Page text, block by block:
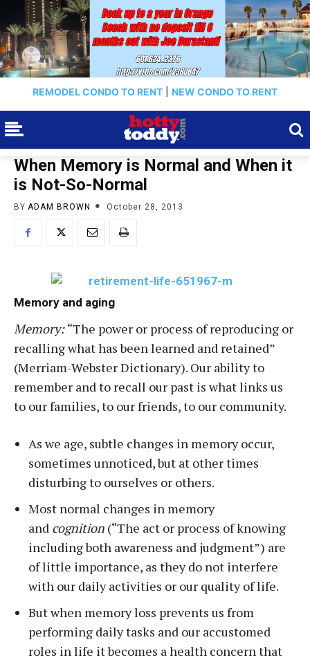
REMODEL CONDO TO RENT NEW CONDO TO RENT
When Memory is Normal and When it
is Not-So-Normal
BY ADAM BROWN October 28, 2013
Memory and aging
Memory:“The power or process of reproducing or
recalling what has been learned and retained”
(Merriam-Webster Dictionary). Our ability to
remember and to recall our past is what links us
to our families, to our friends, to our community.
As we age, subtle changes in memory occur,
sometimes unnoticed, but at other times
disturbing to ourselves or others.
Most normal changes in memory
and cognition (“The act or process of knowing
including both awareness and judgment”) are
of little importance, as they do not interfere
with our daily activities or our quality of life.
But when memory loss prevents us from
performing daily tasks and our accustomed
roles in life it becomes a health concern that